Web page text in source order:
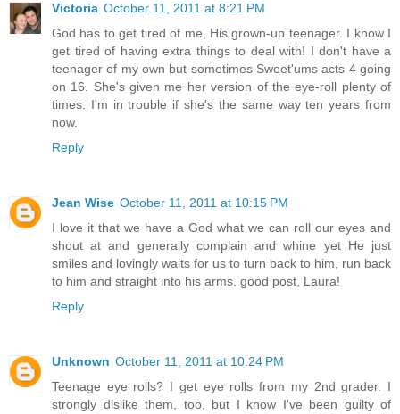
Victoria October 11, 2011 at 8:21 PM
God has to get tired of me, His grown-up teenager. I know I
get tired of having extra things to deal with! I don't have a
teenager of my own but sometimes Sweet'ums acts 4 going
on 16. She's given me her version of the eye-roll plenty of
times. I'm in trouble if she's the same way ten years from
now.
Reply
Jean Wise October 11, 2011 at 10:15 PM
I love it that we have a God what we can roll our eyes and
shout at and generally complain and whine yet He just
smiles and lovingly waits for us to turn back to him, run back
to him and straight into his arms. good post, Laura!
Reply
Unknown October 11, 2011 at 10:24 PM
Teenage eye rolls? I get eye rolls from my 2nd grader. I
strongly dislike them, too, but I know I've been guilty of